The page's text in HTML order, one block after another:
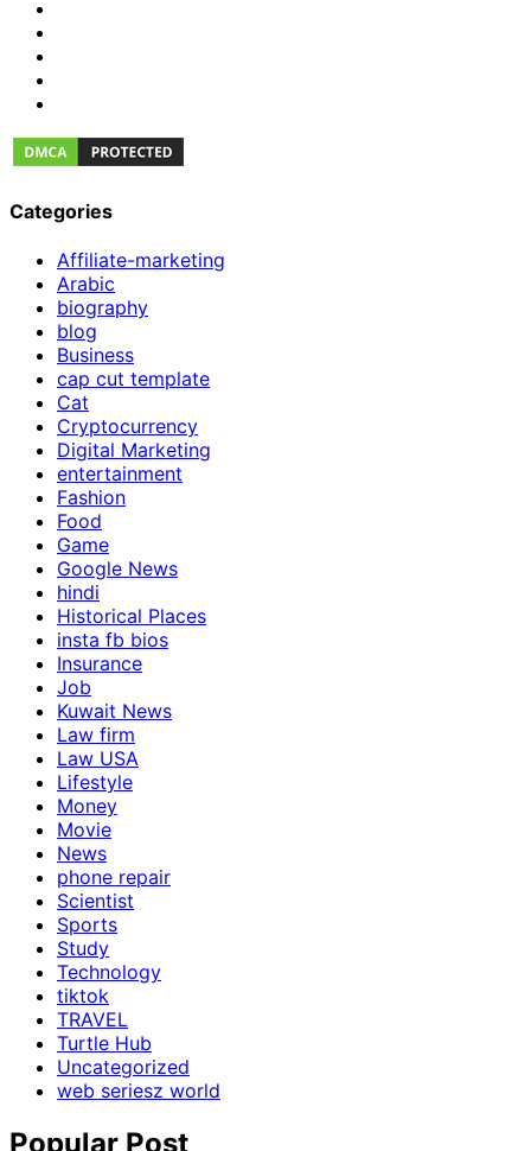
Categories
Affiliate-marketing
Arabic
biography
blog
Business
cap cut template
Cat
Cryptocurrency
Digital Marketing
entertainment
Fashion
Food
Game
Google News
hindi
Historical Places
insta fb bios
Insurance
Job
Kuwait News
Law firm
Law USA
Lifestyle
Money
Movie
News
phone repair
Scientist
Sports
Study
Technology
tiktok
TRAVEL
Turtle Hub
Uncategorized
web seriesz world
Popular Post